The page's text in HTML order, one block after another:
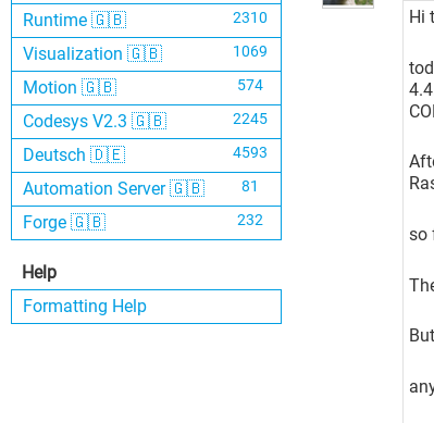
Runtime 🇬🇧 2310
Visualization 🇬🇧 1069
Motion 🇬🇧 574
Codesys V2.3 🇬🇧 2245
Deutsch 🇩🇪 4593
Automation Server 🇬🇧 81
Forge 🇬🇧 232
Help
Formatting Help
Hi
so